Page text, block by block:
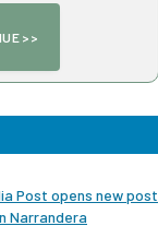
Post opens new post
Narrandera